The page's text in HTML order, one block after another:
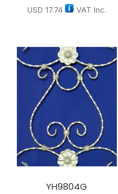
USD 17.74 VAT Inc.
YH9804G